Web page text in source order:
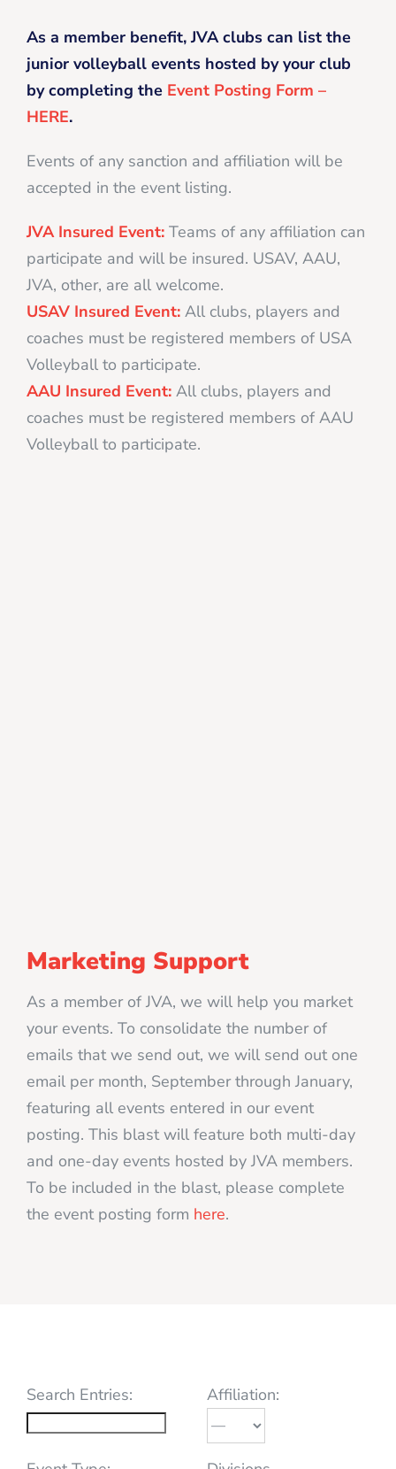
As a member benefit, JVA clubs can list the
junior volleyball events hosted by your club
by completing the Event Posting Form –
HERE.
Events of any sanction and affiliation will be
accepted in the event listing.
JVA Insured Event: Teams of any affiliation can
participate and will be insured. USAV, AAU,
JVA, other, are all welcome.
USAV Insured Event: All clubs, players and
coaches must be registered members of USA
Volleyball to participate.
AAU Insured Event: All clubs, players and
coaches must be registered members of AAU
Volleyball to participate.
Marketing Support
As a member of JVA, we will help you market
your events. To consolidate the number of
emails that we send out, we will send out one
email per month, September through January,
featuring all events entered in our event
posting. This blast will feature both multi-day
and one-day events hosted by JVA members.
To be included in the blast, please complete
the event posting form here.
Search Entries: Affiliation: